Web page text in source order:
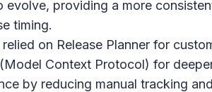
evolve, providing a more
timing.
on Release Planner for
Context Protocol) for
by reducing manual tracking